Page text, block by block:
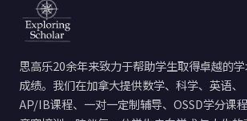
思高乐20余年来致力于帮助学生取得卓越的
成绩。我们在加拿大提供数学、科学、英语、
AP/IB课程、一对一定制辅导、OSSD学分课